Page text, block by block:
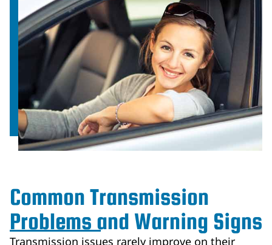
Common Transmission
Problems and Warning Signs
Transmission issues rarely improve on their